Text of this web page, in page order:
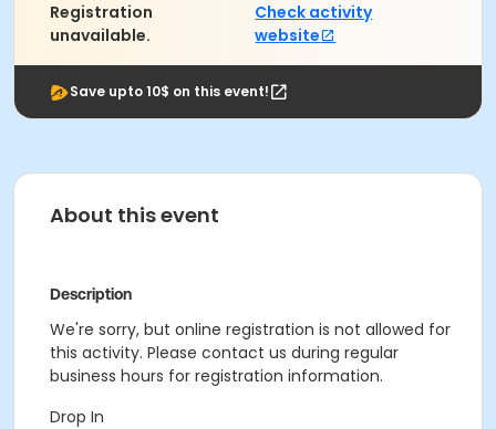
Registration
unavailable.
Check activity
website
Save upto 10$ on this event!
About this event
Description
We're sorry, but online registration is not allowed for
this activity. Please contact us during regular
business hours for registration information.
Drop In